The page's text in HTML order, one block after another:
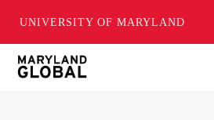
UNIVERSITY OF MARYLAND
Skip